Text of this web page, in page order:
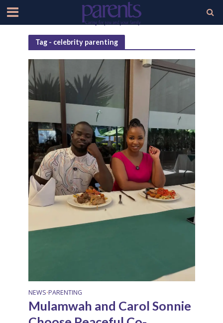
Tag - celebrity parenting
NEWS•PARENTING
Mulamwah and Carol Sonnie